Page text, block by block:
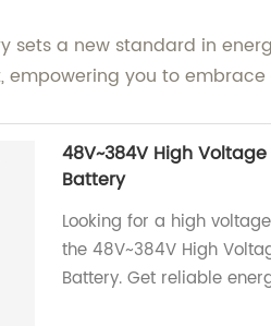
a new standard in
you to
48V~384V High
Battery
Looking for a high
the 48V~384V High
Battery. Get reliable